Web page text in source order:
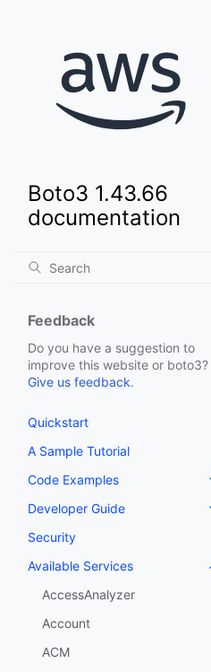
Boto3 1.43.66
documentation
Feedback
Do you have a suggestion to
improve this website or boto3?
Give us feedback.
Quickstart
A Sample Tutorial
Code Examples
Developer Guide
Security
Available Services
AccessAnalyzer
Account
ACM